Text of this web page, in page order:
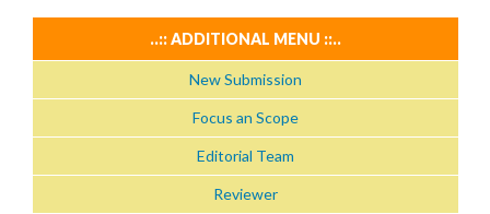
..:: ADDITIONAL MENU ::..
New Submission
Focus an Scope
Editorial Team
Reviewer